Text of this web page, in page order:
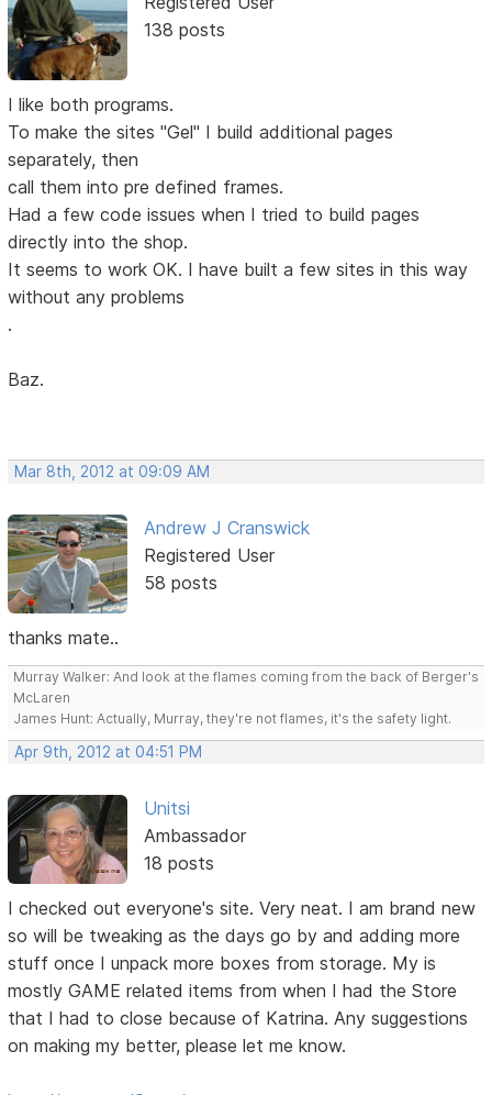
138 posts
I like both programs.
To make the sites "Gel" I build additional pages
separately, then
call them into pre defined frames.
Had a few code issues when I tried to build pages
directly into the shop.
It seems to work OK. I have built a few sites in this way
without any problems
.
Baz.
Mar 8th, 2012 at 09:09 AM
Andrew J Cranswick
Registered User
58 posts
thanks mate..
Murray Walker: And look at the flames coming from the back of Berger's
McLaren
James Hunt: Actually, Murray, they're not flames, it's the safety light.
Apr 9th, 2012 at 04:51 PM
Unitsi
Ambassador
18 posts
I checked out everyone's site. Very neat. I am brand new
so will be tweaking as the days go by and adding more
stuff once I unpack more boxes from storage. My is
mostly GAME related items from when I had the Store
that I had to close because of Katrina. Any suggestions
on making my better, please let me know.